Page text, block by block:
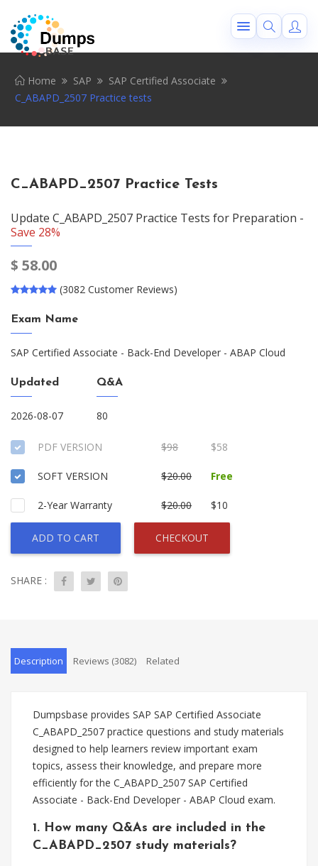
Home SAP
SAP Certified Associate
C_ABAPD_2507 Practice tests
C_ABAPD_2507 Practice Tests
Update C_ABAPD_2507 Practice Tests for Preparation -
Save 28%
$ 58.00
(3082 Customer Reviews)
Exam Name
SAP Certified Associate - Back-End Developer - ABAP Cloud
Updated
2026-08-07
Q&A
80
PDF VERSION $98 $58
SOFT VERSION $20.00 Free
2-Year Warranty $20.00 $10
ADD TO CART CHECKOUT
SHARE :
Description Reviews (3082) Related
Dumpsbase provides SAP SAP Certified Associate
C_ABAPD_2507 practice questions and study materials
designed to help learners review important exam
topics, assess their knowledge, and prepare more
efficiently for the C_ABAPD_2507 SAP Certified
Associate - Back-End Developer - ABAP Cloud exam.
1. How many Q&As are included in the
C_ABAPD_2507 study materials?